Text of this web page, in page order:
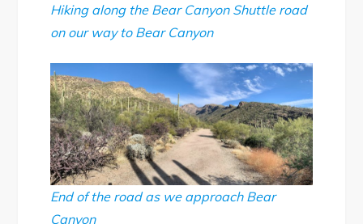
Hiking along the Bear Canyon Shuttle road
on our way to Bear Canyon
End of the road as we approach Bear
Canyon